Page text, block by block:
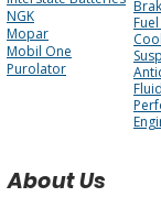
NGK
Mopar
Mobil One
Purolator
About Us